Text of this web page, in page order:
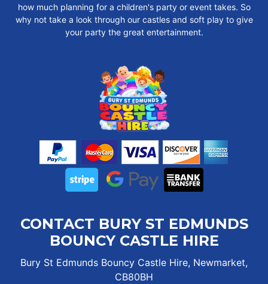
how much planning for a children's party or event takes. So
why not take a look through our castles and soft play to give
your party the great entertainment.
CONTACT BURY ST EDMUNDS
BOUNCY CASTLE HIRE
Bury St Edmunds Bouncy Castle Hire, Newmarket,
CB80BH